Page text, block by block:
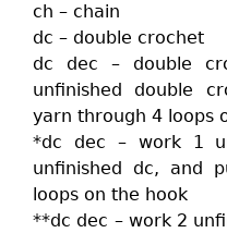
ch – chain
dc – double crochet
dc dec – double
unfinished double
yarn through 4 loops
*dc dec – work 1
unfinished dc, and
loops on the hook
**dc dec – work 2